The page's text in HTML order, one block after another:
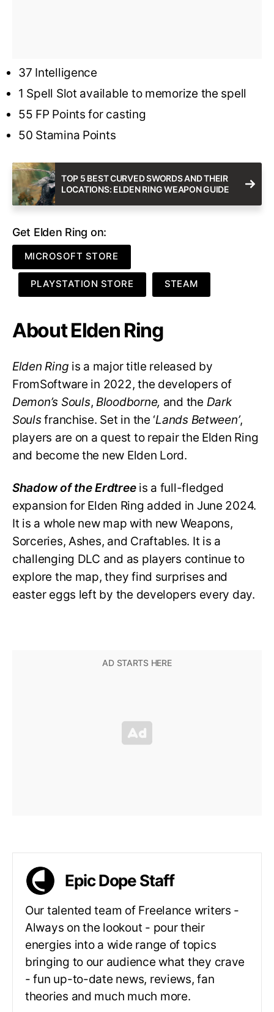
37 Intelligence
1 Spell Slot available to memorize the spell
55 FP Points for casting
50 Stamina Points
TOP 5 BEST CURVED SWORDS AND THEIR
LOCATIONS: ELDEN RING WEAPON GUIDE
Get Elden Ring on:
MICROSOFT STORE
PLAYSTATION STORE STEAM
About Elden Ring
Elden Ring is a major title released by
FromSoftware in 2022, the developers of
Demon’s Souls, Bloodborne, and the Dark
Soulsfranchise. Set in the ‘Lands Between’,
players are on a quest to repair the Elden Ring
and become the new Elden Lord.
Shadow of the Erdtreeis a full-fledged
expansion for Elden Ring added in June 2024.
It is a whole new map with new Weapons,
Sorceries, Ashes, and Craftables. It is a
challenging DLC and as players continue to
explore the map, they find surprises and
easter eggs left by the developers every day.
Epic Dope Staff
Our talented team of Freelance writers -
Always on the lookout - pour their
energies into a wide range of topics
bringing to our audience what they crave
- fun up-to-date news, reviews, fan
theories and much much more.